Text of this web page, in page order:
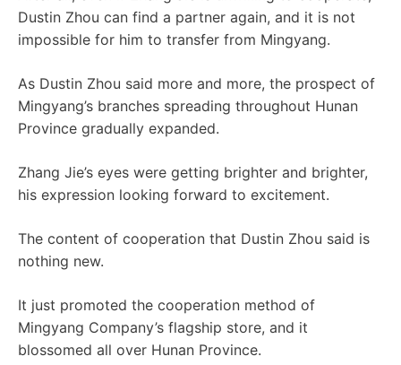
Dustin Zhou can find a partner again, and it is not
impossible for him to transfer from Mingyang.
As Dustin Zhou said more and more, the prospect of
Mingyang’s branches spreading throughout Hunan
Province gradually expanded.
Zhang Jie’s eyes were getting brighter and brighter,
his expression looking forward to excitement.
The content of cooperation that Dustin Zhou said is
nothing new.
It just promoted the cooperation method of
Mingyang Company’s flagship store, and it
blossomed all over Hunan Province.